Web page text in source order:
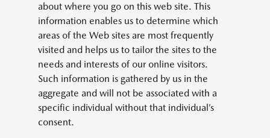
about where you go on this web site. This
information enables us to determine which
areas of the Web sites are most frequently
visited and helps us to tailor the sites to the
needs and interests of our online visitors.
Such information is gathered by us in the
aggregate and will not be associated with a
specific individual without that individual’s
consent.